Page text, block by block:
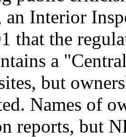
an Interior
that the
a
but
Names of
reports, but